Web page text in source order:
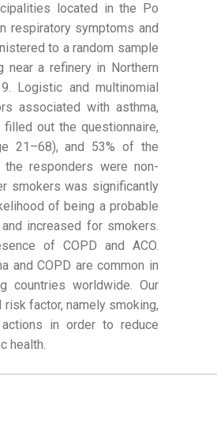
located in the Po
respiratory symptoms and
to a random sample
a refinery in Northern
Logistic and multinomial
associated with asthma,
filled out the questionnaire,
21–68), and 53% of the
responders were non-
smokers was significantly
of being a probable
increased for smokers.
of COPD and ACO.
and COPD are common in
countries worldwide. Our
factor, namely smoking,
in order to reduce
health.